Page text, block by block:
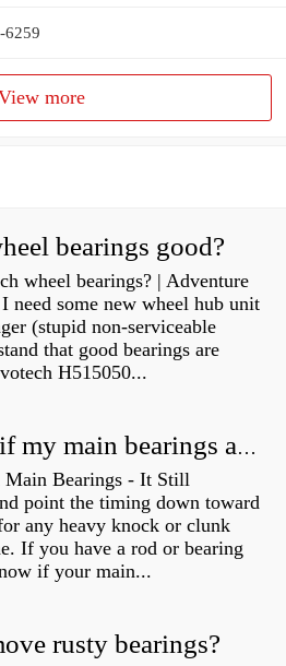
6259
more
bearings good?
wheel bearings? | Adventure
some new wheel hub unit
(stupid non-serviceable
that good bearings are
H515050...
How do I know if my main bearings are bad?
Bearings - It Still
point the timing down toward
any heavy knock or clunk
If you have a rod or bearing
if your main...
rusty bearings?